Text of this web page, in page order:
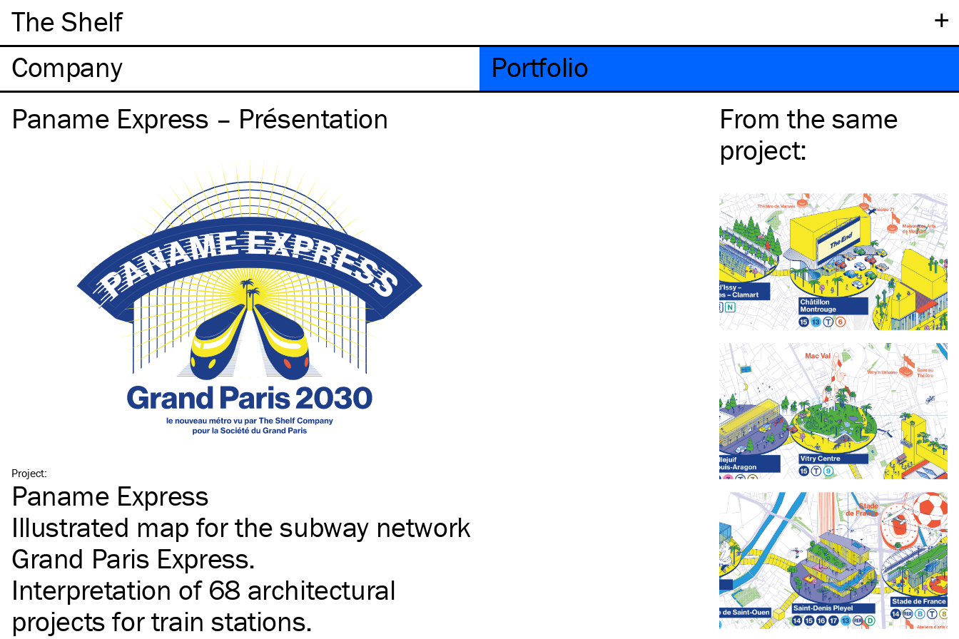
+
The Shelf
Company
Portfolio
Paname Express – Présentation
Project:
Paname Express
Illustrated map for the subway network
Grand Paris Express.
Interpretation of 68 architectural
projects for train stations.
From the same
project: